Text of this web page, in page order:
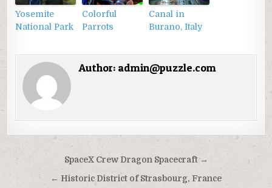
Yosemite
National Park
Colorful
Parrots
Canal in
Burano, Italy
Author: admin@puzzle.com
Điều
hướng
SpaceX Crew Dragon Spacecraft →
← Historic District of Strasbourg, France